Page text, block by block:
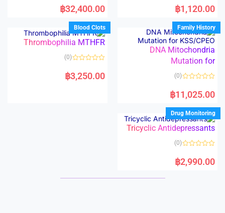
a
t
d
0
o
u
t
o
f
5
฿1,120.00
a
t
d
0
o
u
f
฿32,400.00
Family History
DNA Mitochondria
Mutation for
a
t
d
0
o
u
f
(0)
฿11,025.00
Blood Clots
Thrombophilia MTHFR
a
t
(0)
฿3,250.00
Drug Monitoring
Tricyclic Antidepressants
a
t
(0)
฿2,990.00